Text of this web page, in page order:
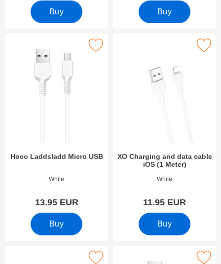
Buy Buy
Hoco Laddsladd Micro USB
Art.no 38554White
13.95 EUR
Buy
Mark hoco Laddsladd Micro USB as favourite
XO Charging and data cable
iOS (1 Meter)
Art.no 38545White
11.95 EUR
Buy
Mark xO Charging and data cable
Mark hoco iOS Charging Cable 2 Meter as favourite
Mark hoco Charging and data